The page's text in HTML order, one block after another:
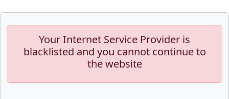
Your Internet Service Provider is
blacklisted and you cannot continue to
the website